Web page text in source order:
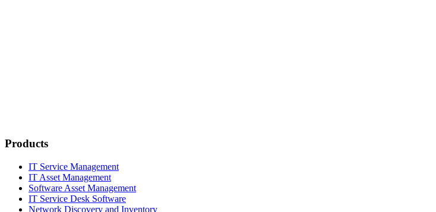
Products
IT Service Management
IT Asset Management
Software Asset Management
IT Service Desk Software
Network Discovery and Inventory